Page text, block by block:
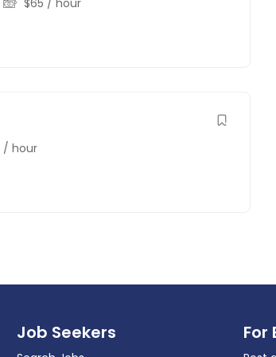
/ hour
Job Seekers For